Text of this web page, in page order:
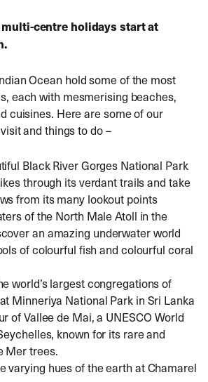
multi-centre holidays start at
Ocean hold some of the most
each with mesmerising beaches,
cuisines. Here are some of our
and things to do –
Black River Gorges National Park
through its verdant trails and take
from its many lookout points
of the North Male Atoll in the
an amazing underwater world
of colourful fish and colourful coral
world’s largest congregations of
Minneriya National Park in Sri Lanka
of Vallee de Mai, a UNESCO World
known for its rare and
Mer trees.
varying hues of the earth at Chamarel